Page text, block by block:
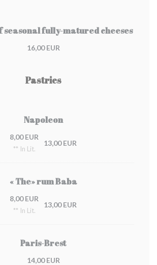
seasonal fully-matured cheeses
16,00 EUR
Pastries
Napoleon
8,00 EUR
** In Lit.
13,00 EUR
« The» rum Baba
8,00 EUR
** In Lit.
13,00 EUR
Paris-Brest
14,00 EUR